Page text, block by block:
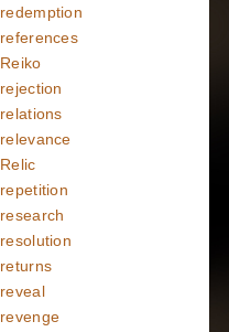
redemption
references
Reiko
rejection
relations
relevance
Relic
repetition
research
resolution
returns
reveal
revenge